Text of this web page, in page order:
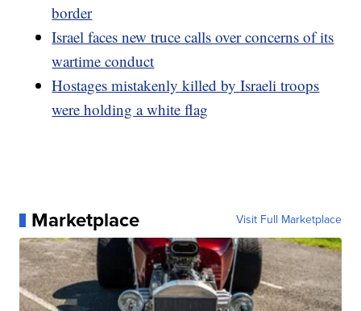
border
Israel faces new truce calls over concerns of its
wartime conduct
Hostages mistakenly killed by Israeli troops
were holding a white flag
Marketplace Visit Full Marketplace